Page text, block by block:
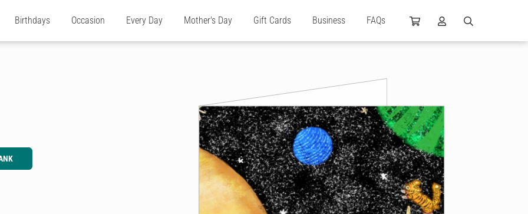
Birthdays Occasion Every Day Mother's Day Gift Cards Business FAQs